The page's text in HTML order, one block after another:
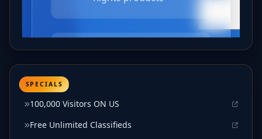
SPECIALS
100,000 Visitors ON US
Free Unlimited Classifieds